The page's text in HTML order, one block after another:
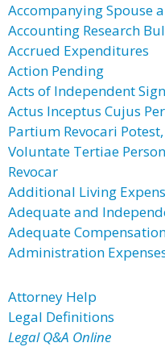
Accompanying Spouse
Accounting Research
Accrued Expenditures
Action Pending
Acts of Independent
Actus Inceptus Cujus
Partium Revocari
Voluntate Tertiae
Revocar
Additional Living
Adequate and
Adequate
Administration
Attorney Help
Legal Definitions
Legal Q&A Online